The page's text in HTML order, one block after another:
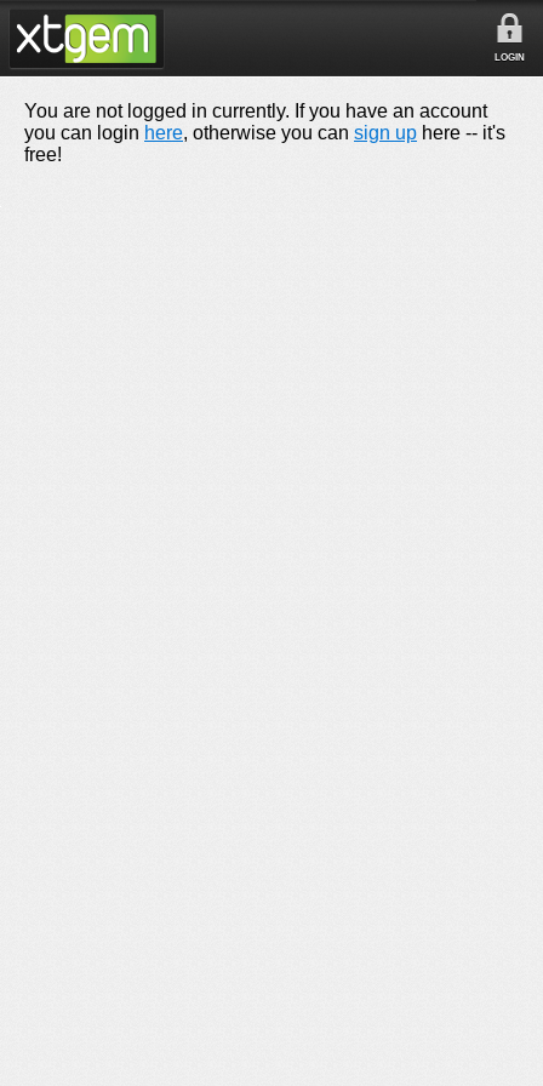
LOGIN
You are not logged in currently. If you have an account
you can login here, otherwise you can sign up here -- it's
free!